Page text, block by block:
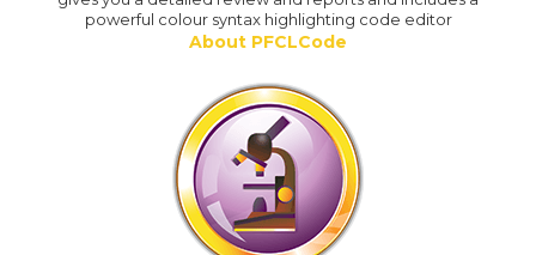
powerful colour syntax highlighting code editor
About PFCLCode